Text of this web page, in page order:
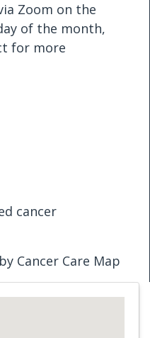
Zoom on the
of the month,
for more
cancer
Cancer Care Map